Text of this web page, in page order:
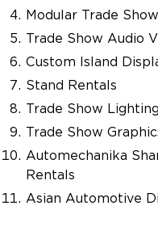
Modular Trade
Trade Show Audio
Custom Island
Stand Rentals
Trade Show Lighting
Trade Show
Automechanika
Rentals
Asian Automotive